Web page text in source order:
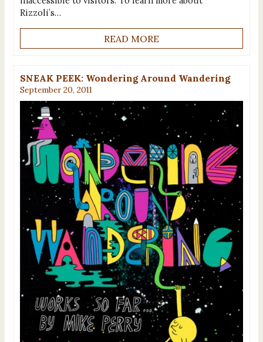
Rizzoli’s…
READ MORE
SNEAK PEEK: Wondering Around Wandering
September 20, 2011